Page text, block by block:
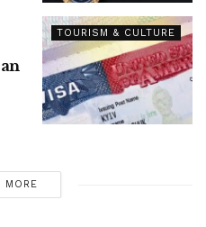
TOURISM & CULTURE
MORE